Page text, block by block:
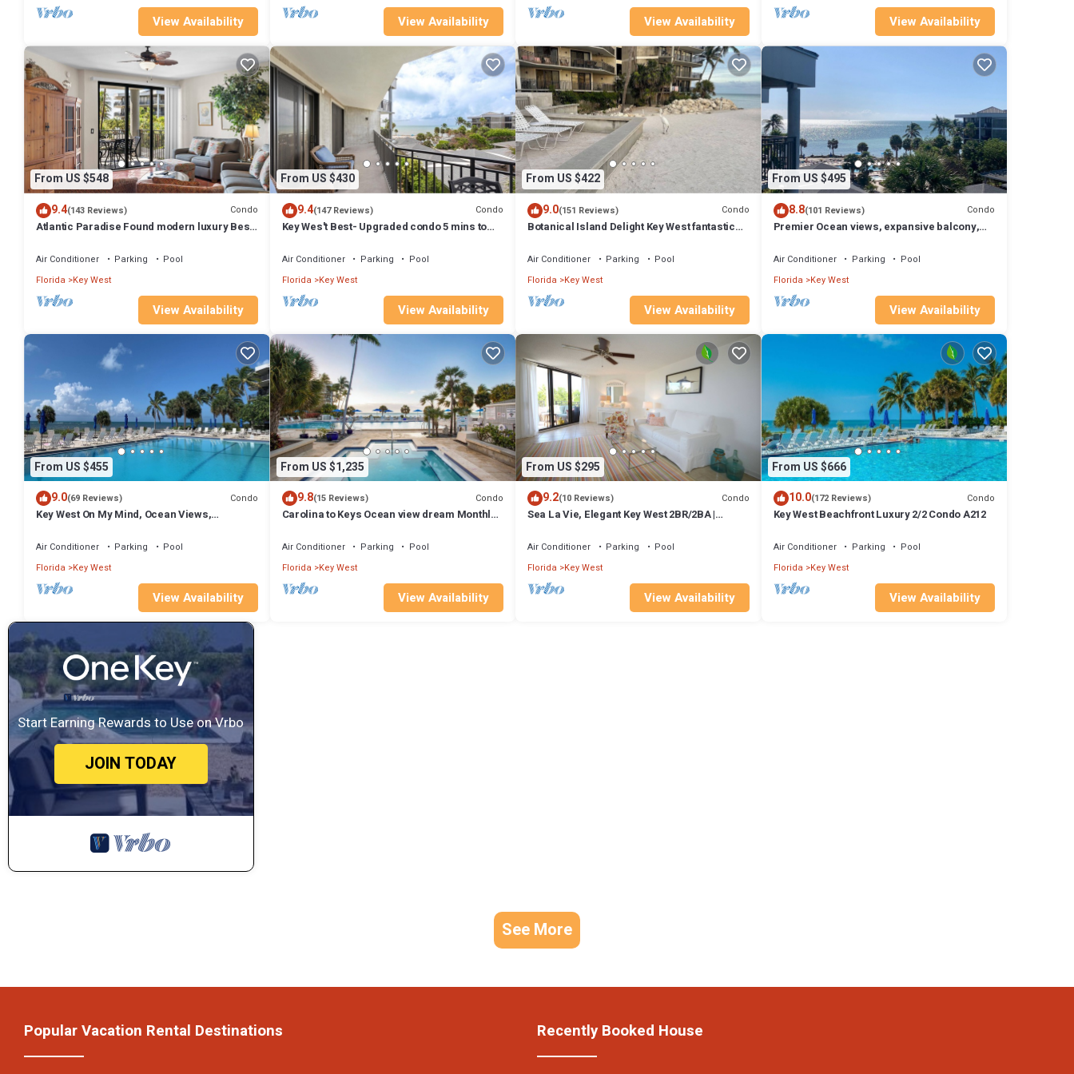
View Availability View Availability View Availability View Availability
From US $548
9.4(143 Reviews) Condo
Atlantic Paradise Found modern luxury Best
Air Conditioner Parking
Pool
Florida
Key West
View Availability
From US $430
9.4(147 Reviews) Condo
Key Wes't Best- Upgraded condo 5 mins to
Air Conditioner Parking
Pool
Florida Key West
View Availability
From US $422
9.0(151 Reviews) Condo
Botanical Island Delight Key West fantastic
Air Conditioner Parking
Pool
Florida
Key West
View Availability
From US $495
8.8(101 Reviews) Condo
Premier Ocean views, expansive balcony,
Air Conditioner Parking
Pool
Florida Key West
View Availability
From US $455
9.0(69 Reviews) Condo
Key West On My Mind, Ocean Views,
Air Conditioner Parking
Pool
Florida
Key West
View Availability
From US $1,235
9.8(15 Reviews) Condo
Carolina to Keys Ocean view dream Monthly
Air Conditioner Parking
Pool
Florida Key West
View Availability
From US $295
9.2(10 Reviews) Condo
Sea La Vie, Elegant Key West 2BR/2BA |
Air Conditioner Parking
Pool
Florida
Key West
View Availability
From US $666
10.0(172 Reviews) Condo
Key West Beachfront Luxury 2/2 Condo A212
Air Conditioner Parking
Pool
Florida Key West
View Availability
Start Earning Rewards to Use on Vrbo
JOIN TODAY
See More
Popular Vacation Rental Destinations Recently Booked House